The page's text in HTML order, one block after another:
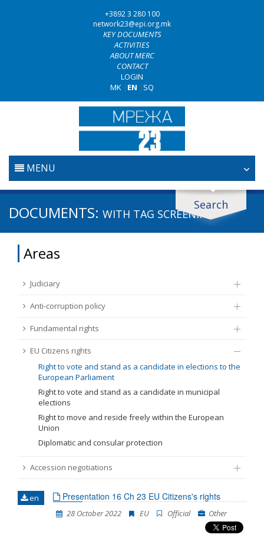
+3892 3 280 100
network23@epi.org.mk
KEY DOCUMENTS
ACTIVITIES
ABOUT MERC
CONTACT
LOGIN
MK | EN | SQ
MENU
HOME
ANTI-CORRUPTION POLICY
FUNDAMENTAL RIGHTS
EU CITIZENS RIGHTS
Search
Search documents
Area / subarea
Subsource
From Chapter 23
DOCUMENTS: WITH TAG SCREENING
Areas
Judiciary
Anti-corruption policy
Fundamental rights
EU Citizens rights
Right to vote and stand as a candidate in elections to the
European Parliament
Right to vote and stand as a candidate in municipal
elections
Right to move and reside freely within the European
Union
Diplomatic and consular protection
Accession negotiations
en Presentation 16 Ch 23 EU Citizens's rights
28 October 2022 EU Official Other